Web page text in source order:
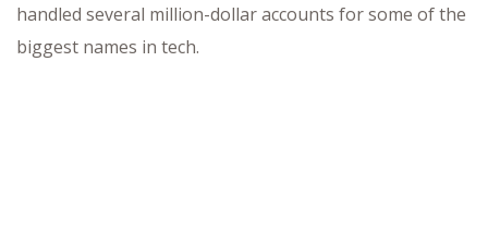
handled several million-dollar accounts for some of the
biggest names in tech.